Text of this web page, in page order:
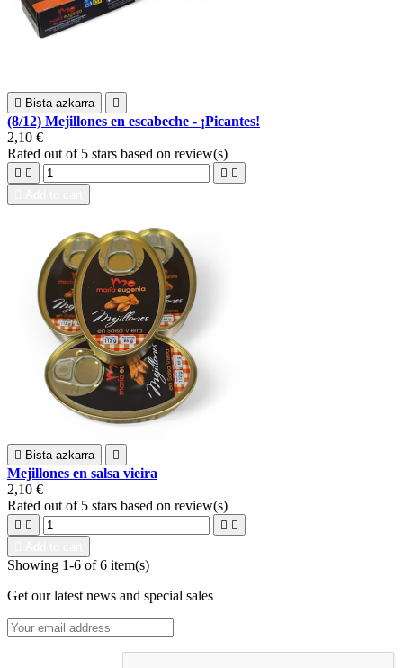
 Bista azkarra 
(8/12) Mejillones en escabeche - ¡Picantes!
2,10 €
Rated out of 5 stars based on review(s)
   
 Bista azkarra 
Mejillones en salsa vieira
2,10 €
Rated out of 5 stars based on review(s)
   
Showing 1-6 of 6 item(s)
Get our latest news and special sales